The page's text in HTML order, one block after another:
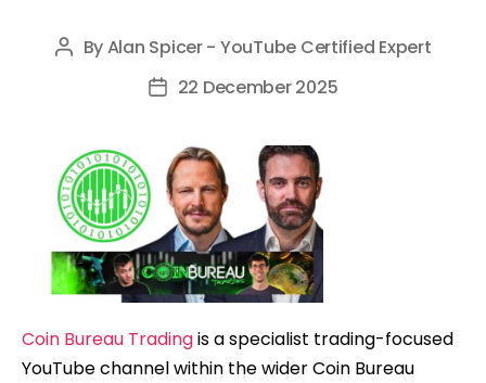
Post
ByAlan Spicer - YouTube Certified Expert
Post22 December 2025
Coin Bureau Tradingis a specialist trading-focused
YouTube channel within the wider Coin Bureau